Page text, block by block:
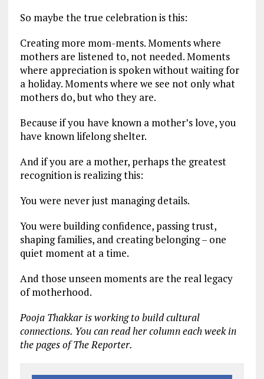
So maybe the true celebration is this:
Creating more mom-ments. Moments where
mothers are listened to, not needed. Moments
where appreciation is spoken without waiting for
a holiday. Moments where we see not only what
mothers do, but who they are.
Because if you have known a mother’s love, you
have known lifelong shelter.
And if you are a mother, perhaps the greatest
recognition is realizing this:
You were never just managing details.
You were building confidence, passing trust,
shaping families, and creating belonging – one
quiet moment at a time.
And those unseen moments are the real legacy
of motherhood.
Pooja Thakkar is working to build cultural
connections. You can read her column each week in
the pages of The Reporter.